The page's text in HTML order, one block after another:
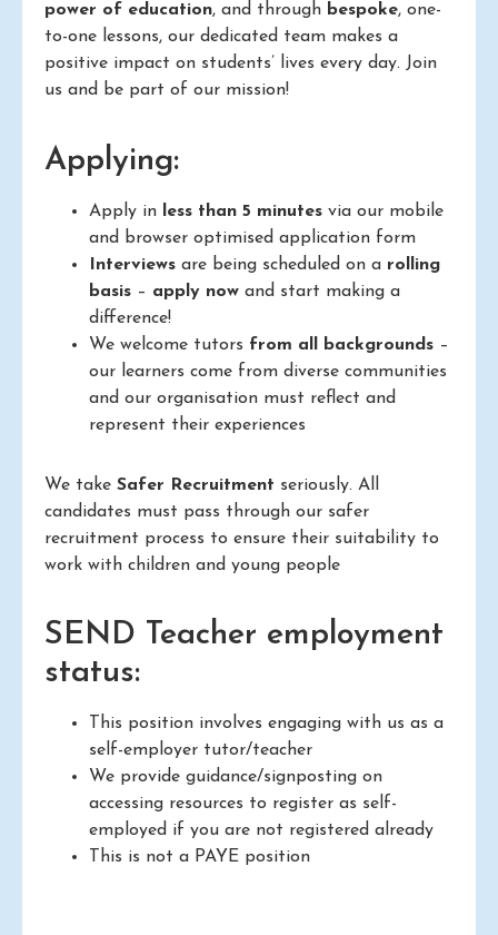
power of education, and through bespoke, one-
to-one lessons, our dedicated team makes a
positive impact on students’ lives every day. Join
us and be part of our mission!
Applying:
Apply in less than 5 minutes via our mobile
and browser optimised application form
Interviews are being scheduled on a rolling
basis – apply now and start making a
difference!
We welcome tutors from all backgrounds –
our learners come from diverse communities
and our organisation must reflect and
represent their experiences
We take Safer Recruitment seriously. All
candidates must pass through our safer
recruitment process to ensure their suitability to
work with children and young people
SEND Teacher employment
status:
This position involves engaging with us as a
self-employer tutor/teacher
We provide guidance/signposting on
accessing resources to register as self-
employed if you are not registered already
This is not a PAYE position